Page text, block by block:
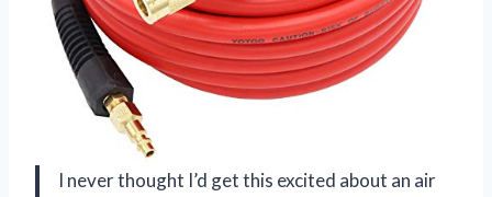
I never thought I’d get this excited about an air